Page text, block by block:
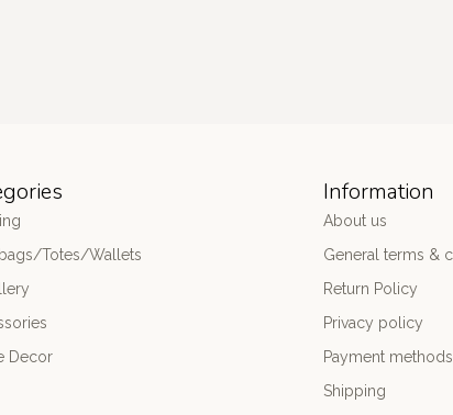
Totes/Wallets
Decor
Information
About us
General terms &
Return Policy
Privacy policy
Payment methods
Shipping